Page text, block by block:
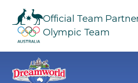
Official Team
Olympic Team